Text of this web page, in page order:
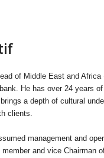
of Middle East and
He has over 24 years
a depth of cultural
clients.
management and
and vice Chairman